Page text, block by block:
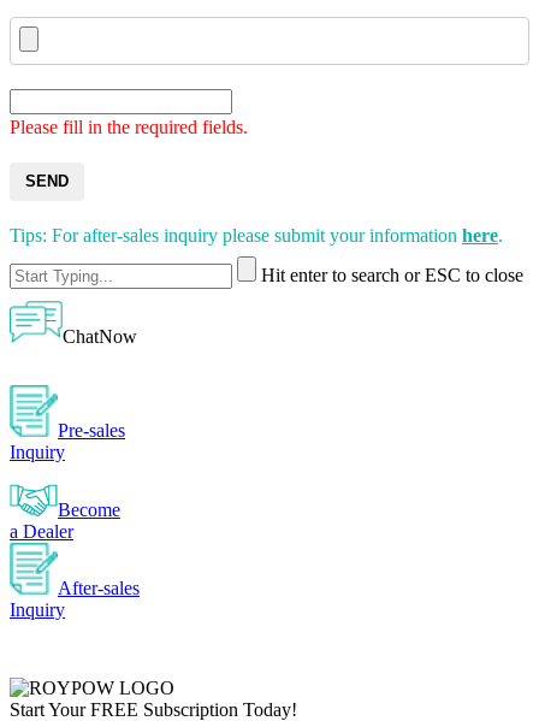
Please fill in the required fields.
SEND
Tips: For after-sales inquiry please submit your information here.
Hit enter to search or ESC to close
ChatNow
Pre-sales
Inquiry
Become
a Dealer
After-sales
Inquiry
Start YourFREE Subscription Today!